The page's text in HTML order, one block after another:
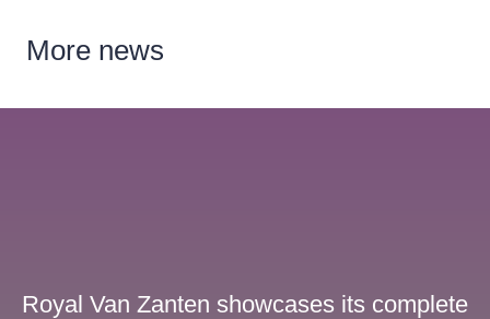
More news
Royal Van Zanten showcases its complete